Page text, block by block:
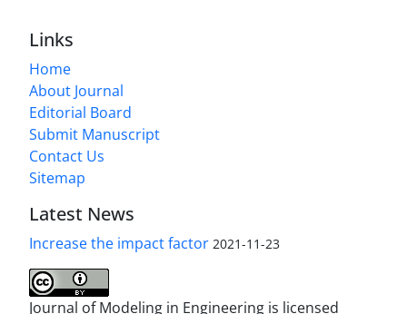
Links
Home
About Journal
Editorial Board
Submit Manuscript
Contact Us
Sitemap
Latest News
Increase the impact factor 2021-11-23
Journal of Modeling in Engineering is licensed